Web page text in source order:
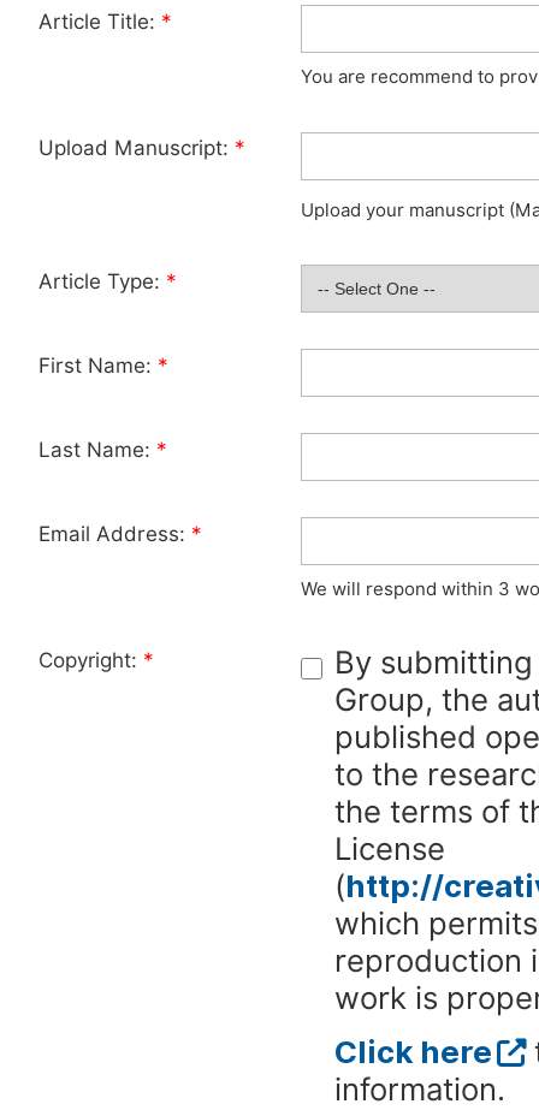
Article Title: *
You are recommend to
Upload Manuscript: *
Upload your manuscript
Article Type: *
First Name: *
Last Name: *
Email Address: *
We will respond within 3
Copyright: *
By
Group, the
published
to the
the terms of
License
(http://
which
reproduction
work is
Click here
information.